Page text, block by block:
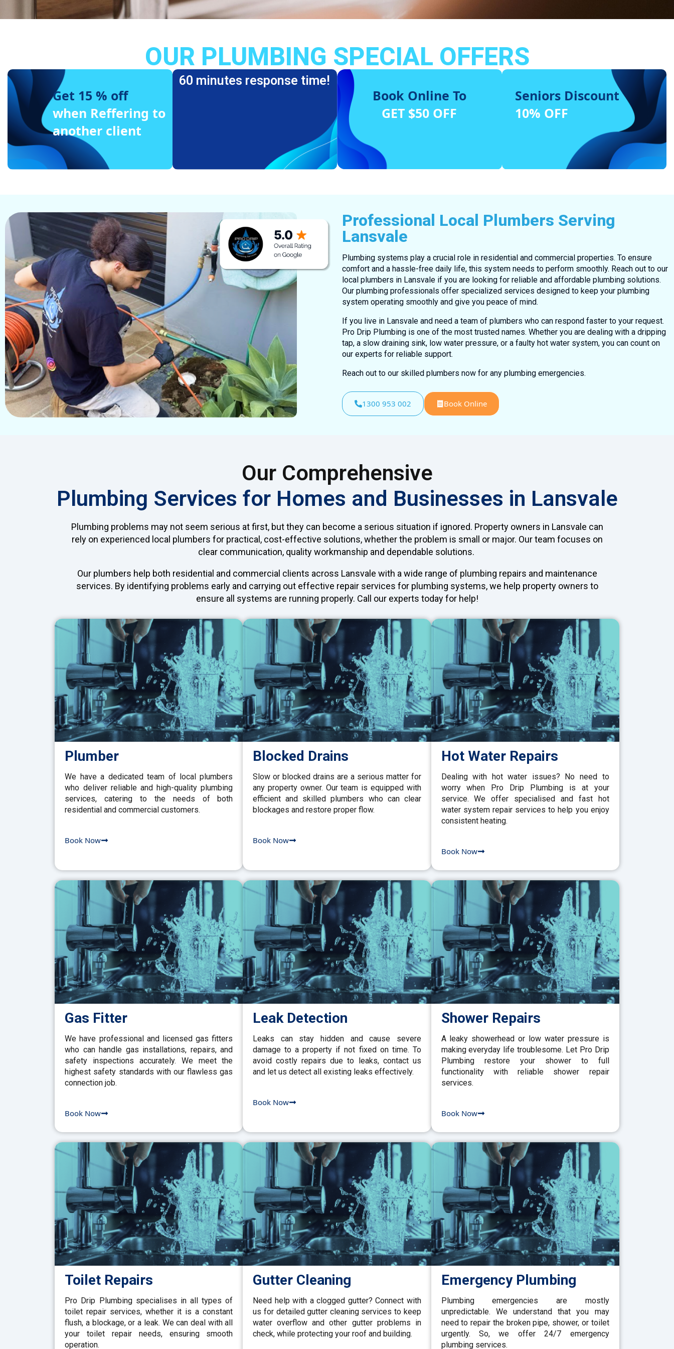
OUR PLUMBING SPECIAL OFFERS
Get 15 % off
when Reffering to
another client
60 minutes response time!
Book Online To
GET $50 OFF
Seniors Discount
10% OFF
Professional Local Plumbers Serving
Lansvale
Plumbing systems play a crucial role in residential and commercial properties. To ensure
comfort and a hassle-free daily life, this system needs to perform smoothly. Reach out to our
local plumbers in Lansvale if you are looking for reliable and affordable plumbing solutions.
Our plumbing professionals offer specialized services designed to keep your plumbing
system operating smoothly and give you peace of mind.
If you live in Lansvale and need a team of plumbers who can respond faster to your request.
Pro Drip Plumbing is one of the most trusted names. Whether you are dealing with a dripping
tap, a slow draining sink, low water pressure, or a faulty hot water system, you can count on
our experts for reliable support.
Reach out to our skilled plumbers now for any plumbing emergencies.
1300 953 002 Book Online
Our Comprehensive
Plumbing Services for Homes and Businesses in Lansvale
Plumbing problems may not seem serious at first, but they can become a serious situation if ignored. Property owners in Lansvale can
rely on experienced local plumbers for practical, cost-effective solutions, whether the problem is small or major. Our team focuses on
clear communication, quality workmanship and dependable solutions.
Our plumbers help both residential and commercial clients across Lansvale with a wide range of plumbing repairs and maintenance
services. By identifying problems early and carrying out effective repair services for plumbing systems, we help property owners to
ensure all systems are running properly. Call our experts today for help!
Plumber
We have a dedicated team of local plumbers
who deliver reliable and high-quality plumbing
services, catering to the needs of both
residential and commercial customers.
Book Now
Blocked Drains
Slow or blocked drains are a serious matter for
any property owner. Our team is equipped with
efficient and skilled plumbers who can clear
blockages and restore proper flow.
Book Now
Hot Water Repairs
Dealing with hot water issues? No need to
worry when Pro Drip Plumbing is at your
service. We offer specialised and fast hot
water system repair services to help you enjoy
consistent heating.
Book Now
Gas Fitter
We have professional and licensed gas fitters
who can handle gas installations, repairs, and
safety inspections accurately. We meet the
highest safety standards with our flawless gas
connection job.
Book Now
Leak Detection
Leaks can stay hidden and cause severe
damage to a property if not fixed on time. To
avoid costly repairs due to leaks, contact us
and let us detect all existing leaks effectively.
Book Now
Shower Repairs
A leaky showerhead or low water pressure is
making everyday life troublesome. Let Pro Drip
Plumbing restore your shower to full
functionality with reliable shower repair
services.
Book Now
Toilet Repairs
Pro Drip Plumbing specialises in all types of
toilet repair services, whether it is a constant
flush, a blockage, or a leak. We can deal with all
your toilet repair needs, ensuring smooth
operation.
Gutter Cleaning
Need help with a clogged gutter? Connect with
us for detailed gutter cleaning services to keep
water overflow and other gutter problems in
check, while protecting your roof and building.
Emergency Plumbing
Plumbing emergencies are mostly
unpredictable. We understand that you may
need to repair the broken pipe, shower, or toilet
urgently. So, we offer 24/7 emergency
plumbing services.